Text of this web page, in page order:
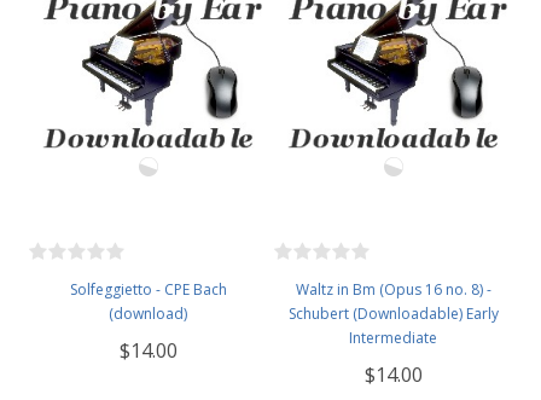
Solfeggietto - CPE Bach
(download)
$14.00
Waltz in Bm (Opus 16 no. 8) -
Schubert (Downloadable) Early
Intermediate
$14.00